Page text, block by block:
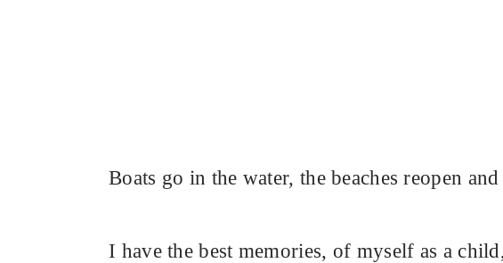
Boats go in the water, the beaches reopen
I have the best memories, of myself as a